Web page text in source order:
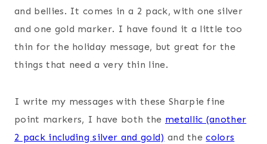
and bellies. It comes in a 2 pack, with one silver
and one gold marker. I have found it a little too
thin for the holiday message, but great for the
things that need a very thin line.
I write my messages with these Sharpie fine
point markers, I have both the metallic (another
2 pack including silver and gold) and thecolors